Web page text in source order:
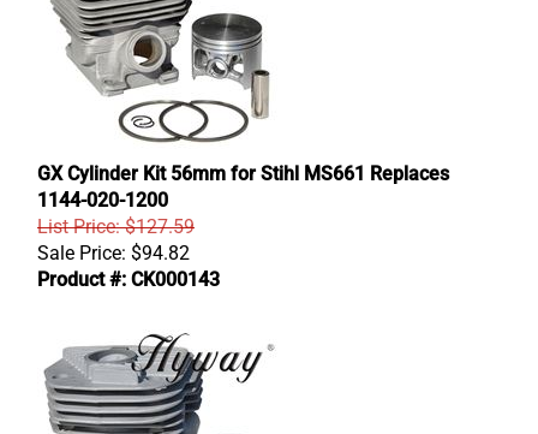
GX Cylinder Kit 56mm for Stihl MS661 Replaces
1144-020-1200
List Price: $127.59
Sale Price: $94.82
Product #: CK000143